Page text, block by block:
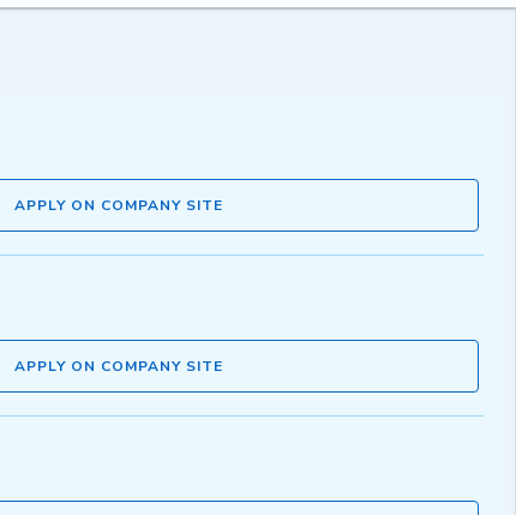
APPLY ON COMPANY SITE
APPLY ON COMPANY SITE